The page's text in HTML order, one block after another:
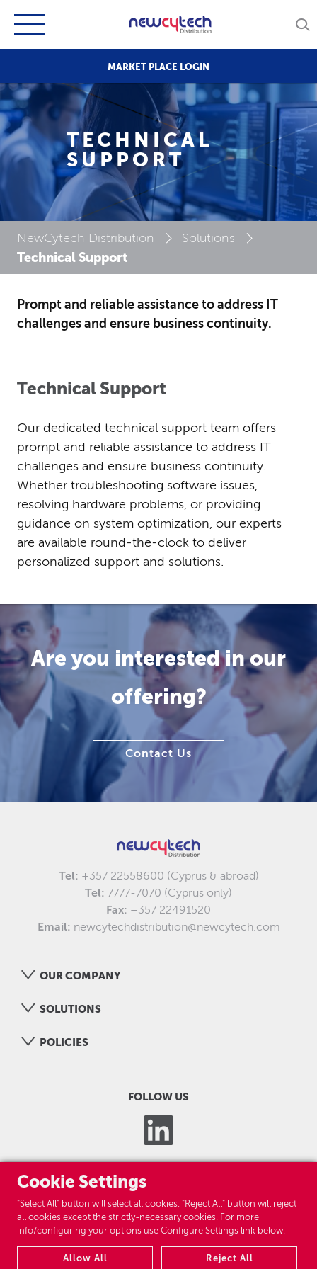
MARKET PLACE LOGIN
TECHNICAL
SUPPORT
NewCytech Distribution Solutions
Technical Support
Prompt and reliable assistance to address IT
challenges and ensure business continuity.
Technical Support
Our dedicated technical support team offers
prompt and reliable assistance to address IT
challenges and ensure business continuity.
Whether troubleshooting software issues,
resolving hardware problems, or providing
guidance on system optimization, our experts
are available round-the-clock to deliver
personalized support and solutions.
Are you interested in our
offering?
Contact Us
Tel: +357 22558600 (Cyprus & abroad)
Tel: 7777-7070 (Cyprus only)
Fax: +357 22491520
Email: newcytechdistribution@newcytech.com
OUR COMPANY
SOLUTIONS
POLICIES
FOLLOW US
LOGICOM GROUP
Cookie Settings
"Select All" button will select all cookies. "Reject All" button will reject
all cookies except the strictly-necessary cookies. For more
info/configuring your options use Configure Settings link below.
Allow All Reject All